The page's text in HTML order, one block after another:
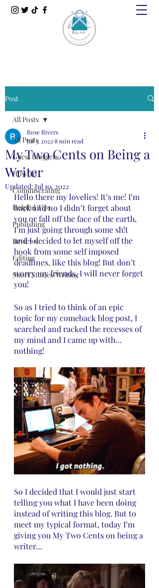
Post
All Posts
Guest Bloggers
How To
Commiserating
Helpful Tips
Publishing
Reviews
Editing
Short Stories/Writing
All Posts
My Two Cents on Being a
Writer
Rose Rivers
Jul 3, 2022 8 min read
Updated:Jul 10, 2022
Hello there my lovelies! It’s me! I’m
back and no I didn’t forget about
you or fall off the face of the earth,
I’m just going through some sh!t
and I decided to let myself off the
hook from some self imposed
deadlines, like this blog! But don’t
worry my friends, I will never forget
you!
So as I tried to think of an epic
topic for my comeback blog post, I
searched and racked the recesses of
my mind and I came up with…
nothing!
So I decided that I would just start
telling you what I have been doing
instead of writing this blog. But to
meet my typical format, today I’m
giving you My Two Cents on being a
writer…